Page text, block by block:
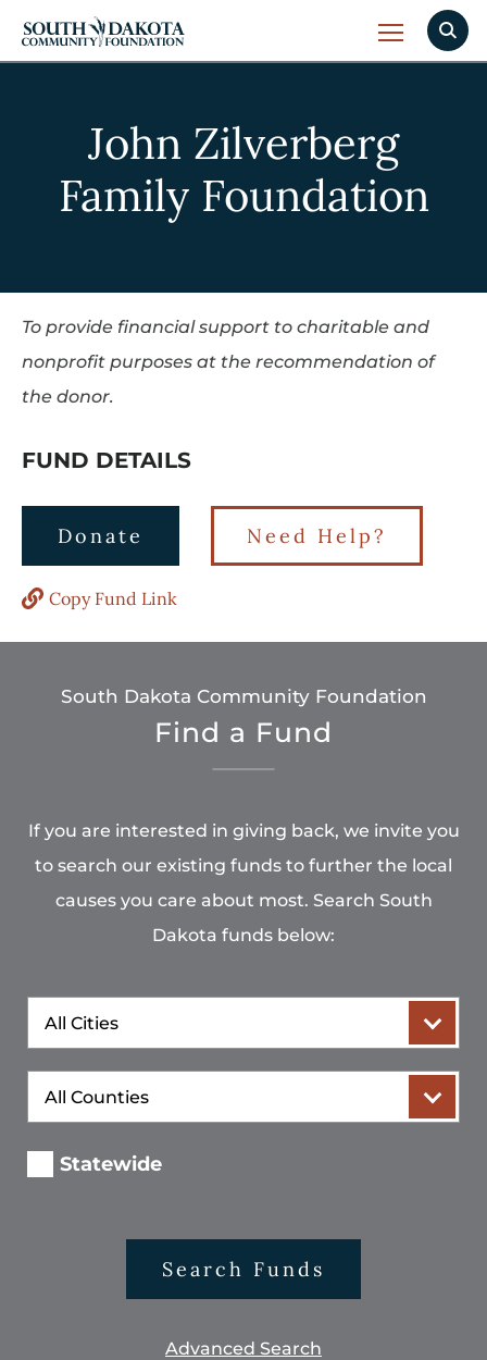
John Zilverberg
Family Foundation
To provide financial support to charitable and
nonprofit purposes at the recommendation of
the donor.
FUND DETAILS
Donate Need Help?
Copy Fund Link
South Dakota Community Foundation
Find a Fund
If you are interested in giving back, we invite you
to search our existing funds to further the local
causes you care about most. Search South
Dakota funds below:
City
County
Statewide
Search Funds
Advanced Search